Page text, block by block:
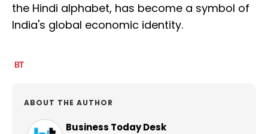
the Hindi alphabet, has become a symbol of
India's global economic identity.
ABOUT THE AUTHOR
Business Today Desk